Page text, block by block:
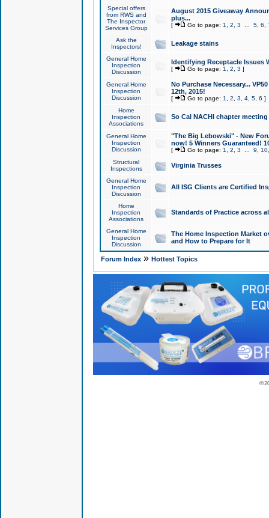
Special offers
from RWS and
The Inspector
Services Group
August 2015 Giveaway
plus...
[ Go to page: 1 2 3 5, 6
Ask the
Inspectors!
Leakage stains
General Home
Inspection
Discussion
Identifying Receptacle Issues
[ Go to page: 1 2 3 ]
General Home
Inspection
Discussion
No Purchase Necessary...
12th, 2015!
[ Go to page: 1 2 3 4, 5, 6 ]
Home
Inspection
Associations
So Cal NACHI chapter
General Home
Inspection
Discussion
"The Big Lebowski" - New
now! 5 Winners Guaranteed!
[ Go to page: 1 2 3 9 10
Structural
Inspections
Virginia Trusses
General Home
Inspection
Discussion
All ISG Clients are Certified
Home
Inspection
Associations
Standards of Practice across
General Home
Inspection
Discussion
The Home Inspection Market
and How to Prepare for It
Forum Index» Hottest Topics
©